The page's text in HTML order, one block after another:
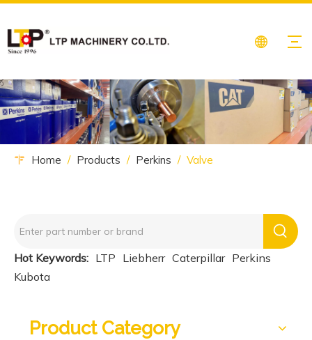
Home / Products / Perkins / Valve
Hot Keywords: LTP Liebherr Caterpillar Perkins
Kubota
Product Category